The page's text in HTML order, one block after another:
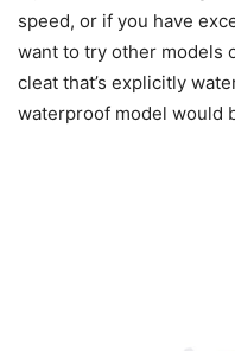
speed, or if you have
want to try other models
cleat that’s explicitly
waterproof model would